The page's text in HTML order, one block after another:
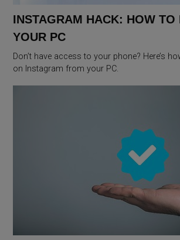
INSTAGRAM HACK: HOW TO
YOUR PC
Don’t have access to your phone? Here’s
on Instagram from your PC.